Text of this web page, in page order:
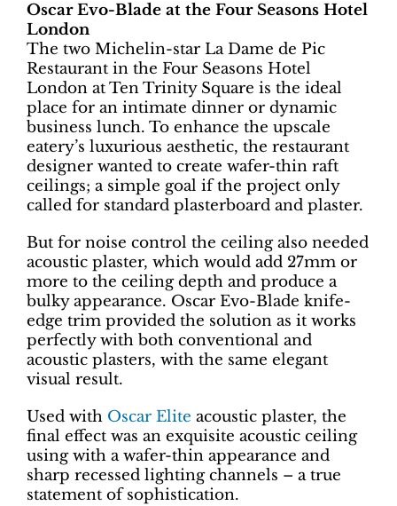
Oscar Evo-Blade at the Four Seasons Hotel
London
The two Michelin-star La Dame de Pic
Restaurant in the Four Seasons Hotel
London at Ten Trinity Square is the ideal
place for an intimate dinner or dynamic
business lunch. To enhance the upscale
eatery’s luxurious aesthetic, the restaurant
designer wanted to create wafer-thin raft
ceilings; a simple goal if the project only
called for standard plasterboard and plaster.
But for noise control the ceiling also needed
acoustic plaster, which would add 27mm or
more to the ceiling depth and produce a
bulky appearance. Oscar Evo-Blade knife-
edge trim provided the solution as it works
perfectly with both conventional and
acoustic plasters, with the same elegant
visual result.
Used with Oscar Elite acoustic plaster, the
final effect was an exquisite acoustic ceiling
using with a wafer-thin appearance and
sharp recessed lighting channels – a true
statement of sophistication.